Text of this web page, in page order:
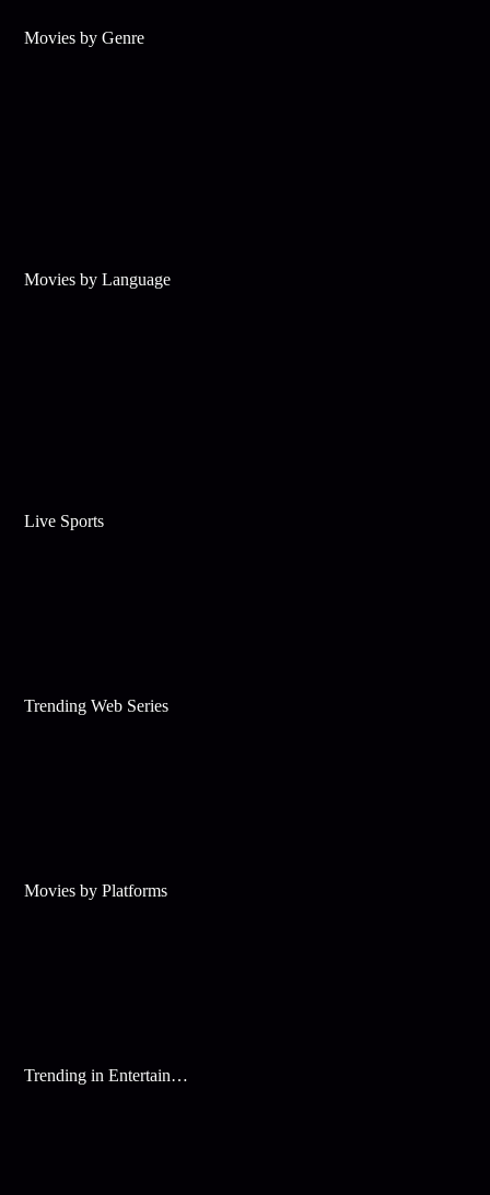
Movies by Genre
Movies by Language
Live Sports
Trending Web Series
Movies by Platforms
Trending in Entertainment